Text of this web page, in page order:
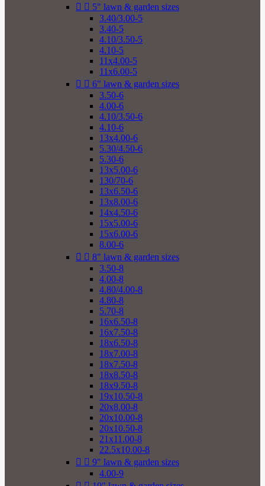
  5" lawn & garden sizes
3.40/3.00-5
3.40-5
4.10/3.50-5
4.10-5
11x4.00-5
11x6.00-5
  6" lawn & garden sizes
3.50-6
4.00-6
4.10/3.50-6
4.10-6
13x4.00-6
5.30/4.50-6
5.30-6
13x5.00-6
130/70-6
13x6.50-6
13x8.00-6
14x4.50-6
15x5.00-6
15x6.00-6
8.00-6
  8" lawn & garden sizes
3.50-8
4.00-8
4.80/4.00-8
4.80-8
5.70-8
16x6.50-8
16x7.50-8
18x6.50-8
18x7.00-8
18x7.50-8
18x8.50-8
18x9.50-8
19x10.50-8
20x8.00-8
20x10.00-8
20x10.50-8
21x11.00-8
22.5x10.00-8
  9" lawn & garden sizes
4.00-9